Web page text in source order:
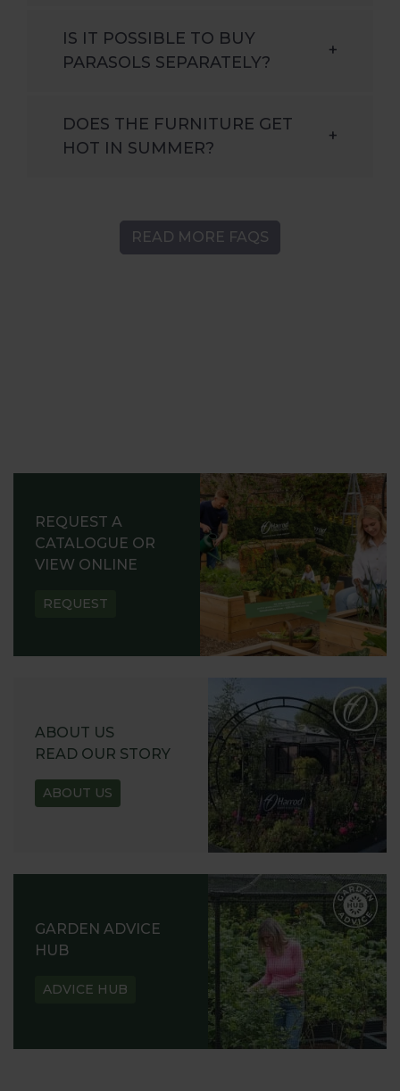
IS IT POSSIBLE TO BUY
PARASOLS SEPARATELY?
+
DOES THE FURNITURE GET
HOT IN SUMMER?
+
READ MORE FAQS
REQUEST A
CATALOGUE OR
VIEW ONLINE
REQUEST
ABOUT US
READ OUR STORY
ABOUT US
GARDEN ADVICE
HUB
ADVICE HUB